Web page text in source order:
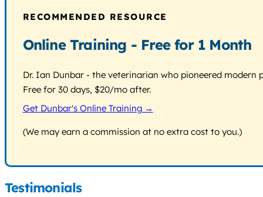
RECOMMENDED RESOURCE
Online Training - Free for 1 Month
Dr. Ian Dunbar - the veterinarian who pioneered
Free for 30 days, $20/mo after.
Get Dunbar's Online Training →
(We may earn a commission at no extra cost to you.)
Testimonials